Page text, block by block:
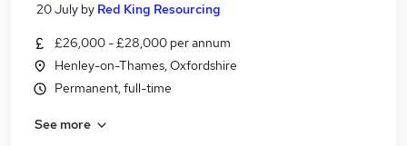
20 July by Red King Resourcing
£26,000 - £28,000 per annum
Henley-on-Thames, Oxfordshire
Permanent, full-time
See more